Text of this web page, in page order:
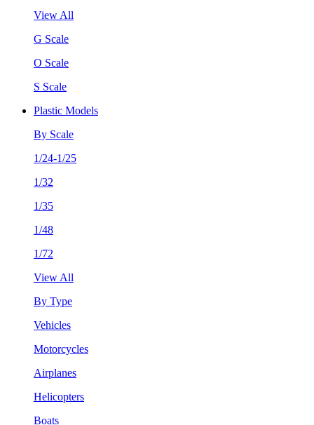
View All
G Scale
O Scale
S Scale
Plastic Models
By Scale
1/24-1/25
1/32
1/35
1/48
1/72
View All
By Type
Vehicles
Motorcycles
Airplanes
Helicopters
Boats